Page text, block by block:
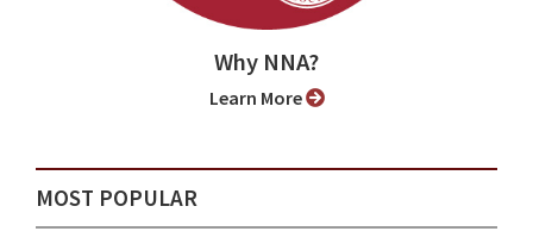
Why NNA?
Learn More
MOST POPULAR